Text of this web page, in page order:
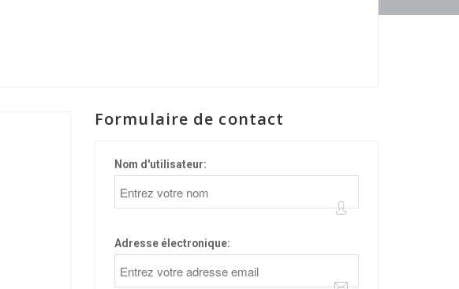
Formulaire de contact
Nom d'utilisateur:
Adresse électronique: